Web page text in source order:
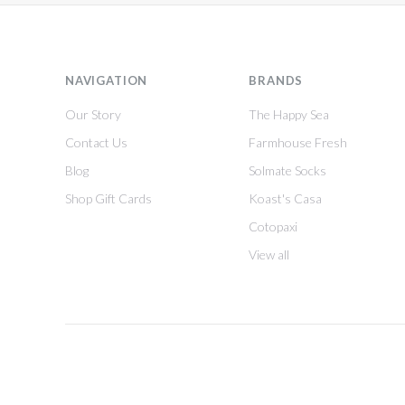
NAVIGATION
Our Story
Contact Us
Blog
Shop Gift Cards
BRANDS
The Happy Sea
Farmhouse Fresh
Solmate Socks
Koast's Casa
Cotopaxi
View all